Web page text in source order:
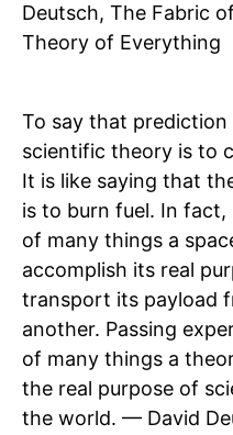
Deutsch, The Fabric
Theory of Everything
To say that prediction
scientific theory is to
It is like saying that
is to burn fuel. In
of many things a
accomplish its real
transport its payload
another. Passing
of many things a
the real purpose of
the world. — David